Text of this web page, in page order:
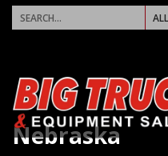
Nebraska